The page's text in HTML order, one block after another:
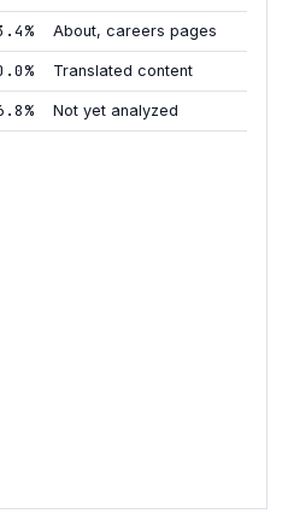
About, careers pages
Translated content
Not yet analyzed